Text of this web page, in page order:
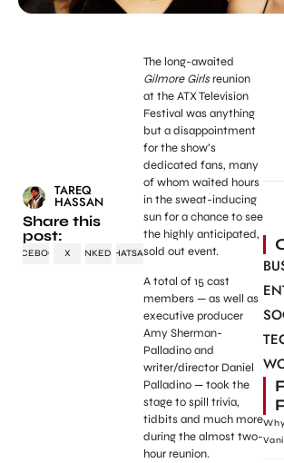
TAREQ
HASSAN
Share this
post:
FACEBOOK X LINKEDINWHATSAPP
The long-awaited
Gilmore Girlsreunion
at the ATX Television
Festival was anything
but a disappointment
for the show’s
dedicated fans, many
of whom waited hours
in the sweat-inducing
sun for a chance to see
the highly anticipated,
sold out event.
A total of 15 cast
members — as well as
executive producer
Amy Sherman-
Palladino and
writer/director Daniel
Palladino — took the
stage to spill trivia,
tidbits and much more
during the almost two-
hour reunion.